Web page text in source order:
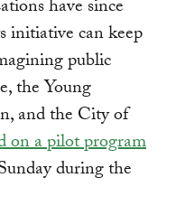
have since
initiative can keep
public
the Young
and the City of
on a pilot program
during the